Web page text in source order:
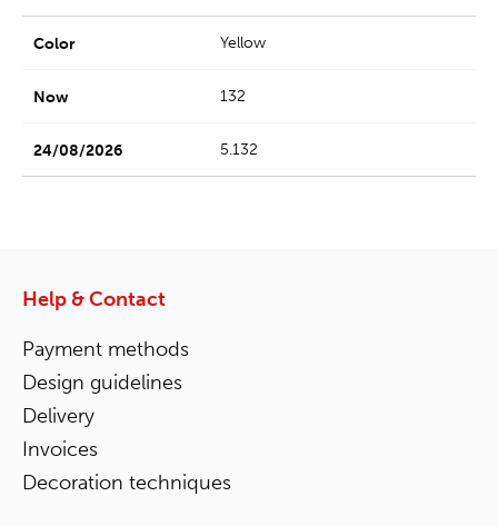
Yellow
132
5.132
Help & Contact
Payment methods
Design guidelines
Delivery
Invoices
Decoration techniques